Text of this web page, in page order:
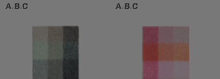
MOHAIR CHECKED SCARF MOHAIR CHECKED SCARF